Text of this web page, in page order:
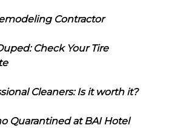
Contractor
Check Your Tire
Cleaners: Is it worth it?
Quarantined at BAI Hotel